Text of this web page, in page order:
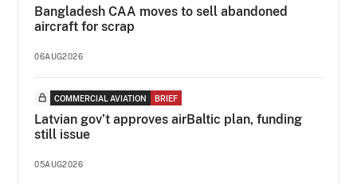
Bangladesh CAA moves to sell abandoned
aircraft for scrap
06AUG2026
COMMERCIAL AVIATION BRIEF
Latvian gov’t approves airBaltic plan, funding
still issue
05AUG2026